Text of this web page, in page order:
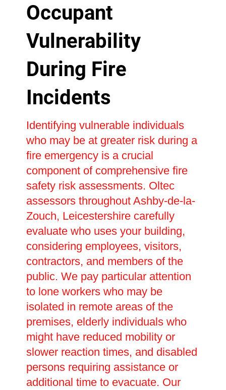
Occupant
Vulnerability
During Fire
Incidents
Identifying vulnerable individuals
who may be at greater risk during a
fire emergency is a crucial
component of comprehensive fire
safety risk assessments. Oltec
assessors throughout Ashby-de-la-
Zouch, Leicestershire carefully
evaluate who uses your building,
considering employees, visitors,
contractors, and members of the
public. We pay particular attention
to lone workers who may be
isolated in remote areas of the
premises, elderly individuals who
might have reduced mobility or
slower reaction times, and disabled
persons requiring assistance or
additional time to evacuate. Our